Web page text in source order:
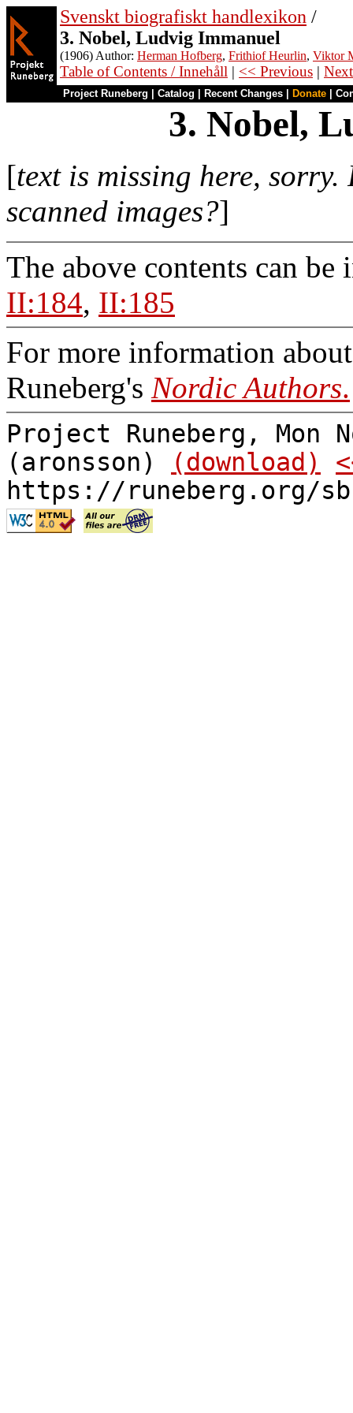
Svenskt biografiskt handlexikon /
3. Nobel, Ludvig Immanuel
(1906) Author: Herman Hofberg, Frithiof Heurlin, Viktor
Table of Contents / Innehåll | << Previous |
Project Runeberg Catalog Recent Changes Donate
3. Nobel,
[text is missing here,
scanned images?]
The above contents can be
II:184, II:185
For more information
Runeberg's Nordic Authors.
Project Runeberg, Mon
(aronsson)
(download)
https://runeberg.org/